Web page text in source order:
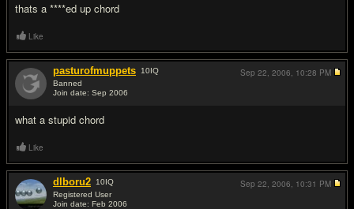
thats a ****ed up chord
Like
pasturofmuppets 10IQ
Banned
Join date: Sep 2006
what a stupid chord
Sep 22, 2006, 10:28 PM
Like
dlboru2 10IQ
Registered User
Join date: Feb 2006
Sep 22, 2006, 10:31 PM